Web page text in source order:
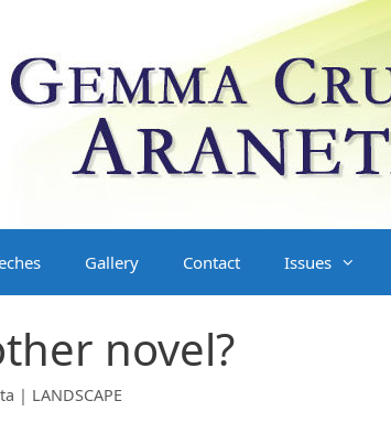
Gallery Contact Issues
novel?
| LANDSCAPE